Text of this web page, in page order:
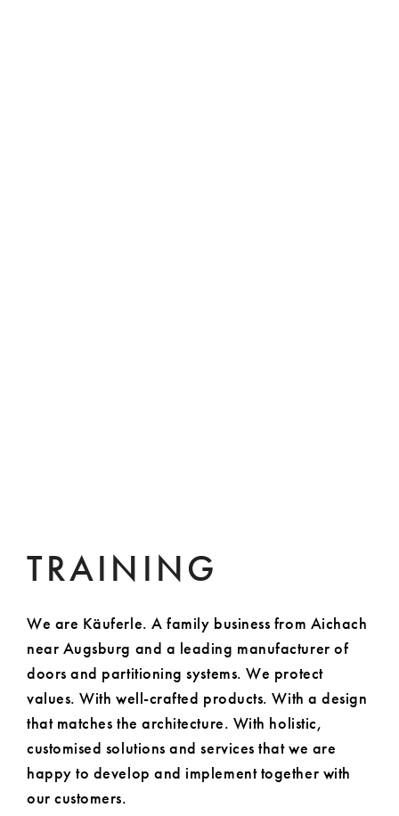
TRAINING
We are Käuferle. A family business from Aichach
near Augsburg and a leading manufacturer of
doors and partitioning systems. We protect
values. With well-crafted products. With a design
that matches the architecture. With holistic,
customised solutions and services that we are
happy to develop and implement together with
our customers.